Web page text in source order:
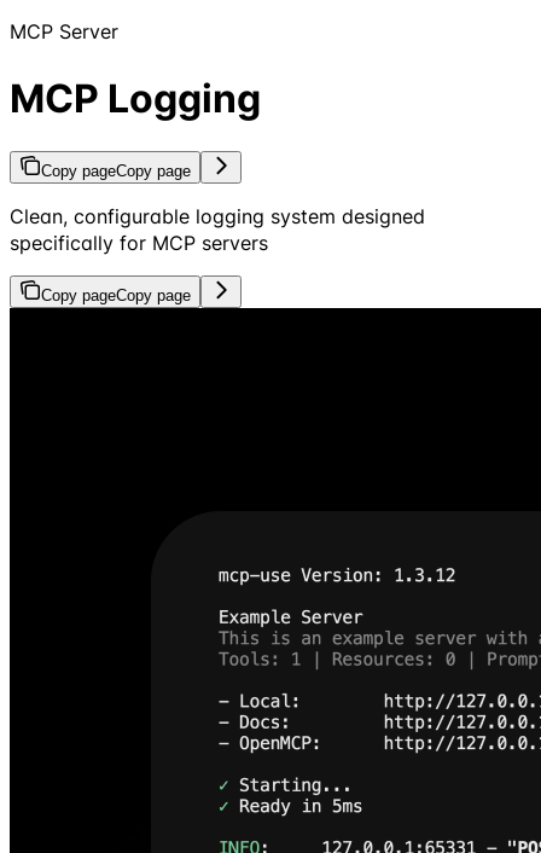
MCP Server
MCP Logging
Copy pageCopy page
Clean, configurable logging system designed
specifically for MCP servers
Copy pageCopy page